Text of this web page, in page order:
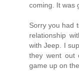
coming. It was
Sorry you had
relationship
with Jeep. I
they went out
game up on